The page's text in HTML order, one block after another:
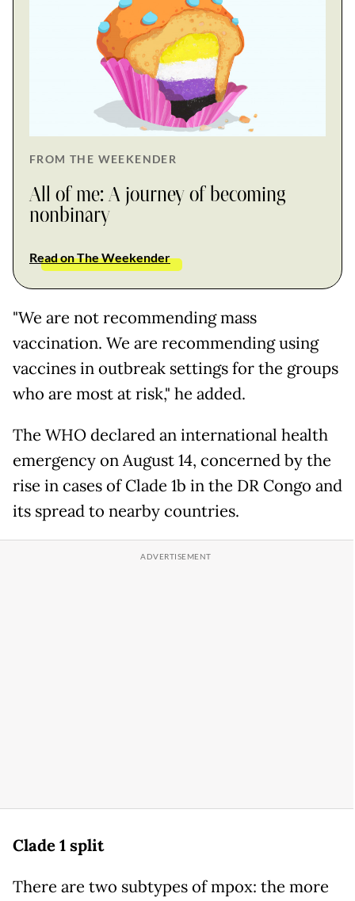
FROM THE WEEKENDER
All of me: A journey of becoming
nonbinary
Read on The Weekender
"We are not recommending mass
vaccination. We are recommending using
vaccines in outbreak settings for the groups
who are most at risk," he added.
The WHO declared an international health
emergency on August 14, concerned by the
rise in cases of Clade 1b in the DR Congo and
its spread to nearby countries.
Clade 1 split
There are two subtypes of mpox: the more